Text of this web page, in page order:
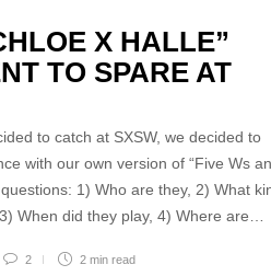
X HALLE”
TO SPARE AT
to catch at SXSW, we decided to
with our own version of “Five Ws
1) Who are they, 2) What
When did they play, 4) Where are…
2 2 min read